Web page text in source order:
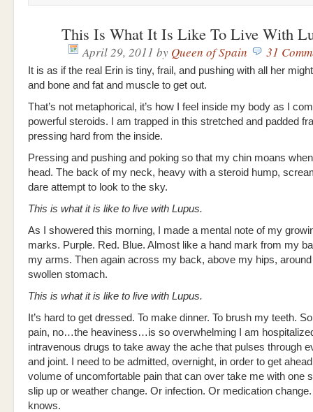
This Is What It Is Like To Live With
April 29, 2011 by Queen of Spain 31
It is as if the real Erin is tiny, frail, and pushing with all her
and bone and fat and muscle to get out.
That’s not metaphorical, it’s how I feel inside my body as I
powerful steroids. I am trapped in this stretched and padded
pressing hard from the inside.
Pressing and pushing and poking so that my chin moans
head. The back of my neck, heavy with a steroid hump,
dare attempt to look to the sky.
This is what it is like to live with Lupus.
As I showered this morning, I made a mental note of my
marks. Purple. Red. Blue. Almost like a hand mark from my
my arms. Then again across my back, above my hips,
swollen stomach.
This is what it is like to live with Lupus.
It’s hard to get dressed. To make dinner. To brush my teeth.
pain, no…the heaviness…is so overwhelming I am
intravenous drugs to take away the ache that pulses through
and joint. I need to be admitted, overnight, in order to get
volume of uncomfortable pain that can over take me with one
slip up or weather change. Or infection. Or medication
knows.